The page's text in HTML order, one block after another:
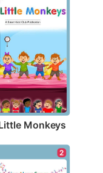
Monkeys
2